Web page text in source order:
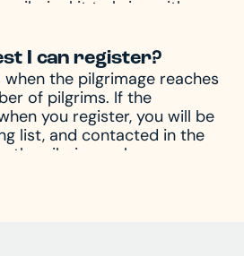
your quotation, please
updated or new quotation,
hello@versoministries.com
9396.
pilgrim kit to bring with you
accompany you through the
during, and after the
your mind and heart for
And of course, we’re
or email to answer
you might have.
I can register?
the pilgrimage reaches
of pilgrims. If the
you register, you will be
list, and contacted in the
the pilgrimage becomes
your chance – register now